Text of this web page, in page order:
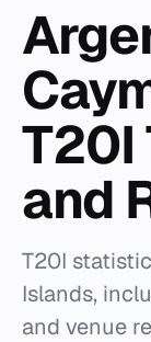
T20I
and
T20I
Islands,
and venue